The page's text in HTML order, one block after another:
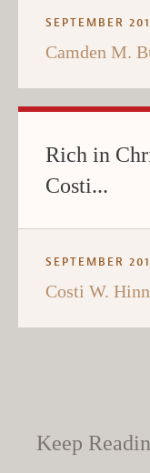
SEPTEMBER
Camden M.
Rich in
Costi...
SEPTEMBER
Costi W. Hinn
Keep